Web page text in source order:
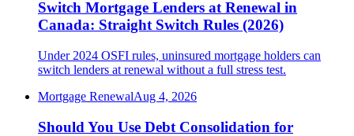
Switch Mortgage Lenders at Renewal in
Canada: Straight Switch Rules (2026)
Under 2024 OSFI rules, uninsured mortgage holders can
switch lenders at renewal without a full stress test.
Mortgage RenewalAug 4, 2026
Should You Use Debt Consolidation for